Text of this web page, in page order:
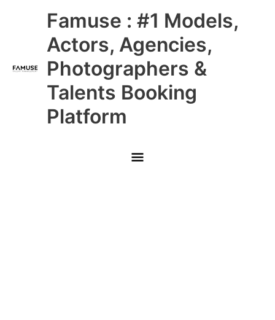
Famuse : #1 Models,
Actors, Agencies,
Photographers &
Talents Booking
Platform
Main
Menu